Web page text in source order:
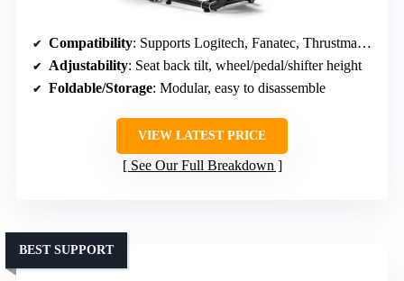
Compatibility: Supports Logitech, Fanatec, Thrustmaster; PC, consoles
Adjustability: Seat back tilt, wheel/pedal/shifter height
Foldable/Storage: Modular, easy to disassemble
VIEW LATEST PRICE
See Our Full Breakdown
BEST SUPPORT